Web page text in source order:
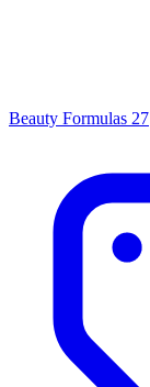
Beauty Formulas 27